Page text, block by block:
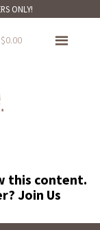
ONLY!
$0.00
this content.
Join Us